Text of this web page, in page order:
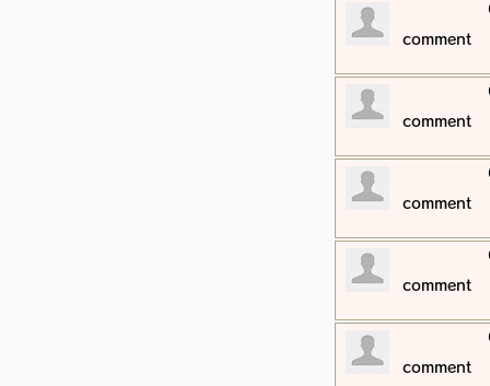
​comment
​comment
​comment
​comment
​comment